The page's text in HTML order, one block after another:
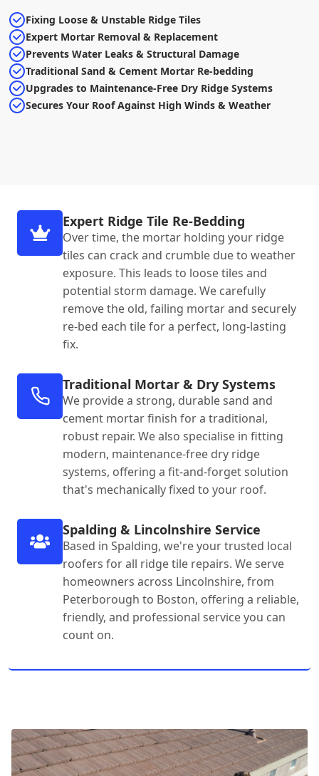
Fixing Loose & Unstable Ridge Tiles
Expert Mortar Removal & Replacement
Prevents Water Leaks & Structural Damage
Traditional Sand & Cement Mortar Re-bedding
Upgrades to Maintenance-Free Dry Ridge Systems
Secures Your Roof Against High Winds & Weather
Expert Ridge Tile Re-Bedding
Over time, the mortar holding your ridge
tiles can crack and crumble due to weather
exposure. This leads to loose tiles and
potential storm damage. We carefully
remove the old, failing mortar and securely
re-bed each tile for a perfect, long-lasting
fix.
Traditional Mortar & Dry Systems
We provide a strong, durable sand and
cement mortar finish for a traditional,
robust repair. We also specialise in fitting
modern, maintenance-free dry ridge
systems, offering a fit-and-forget solution
that's mechanically fixed to your roof.
Spalding & Lincolnshire Service
Based in Spalding, we're your trusted local
roofers for all ridge tile repairs. We serve
homeowners across Lincolnshire, from
Peterborough to Boston, offering a reliable,
friendly, and professional service you can
count on.